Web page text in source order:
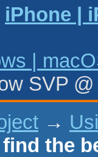
iPhone |
|
SVP
→
find the